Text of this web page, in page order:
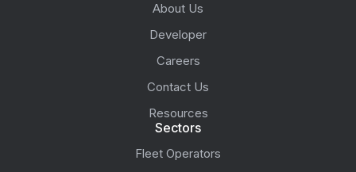
About Us
Developer
Careers
Contact Us
Resources
Sectors
Fleet Operators